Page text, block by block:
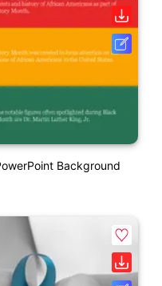
Background